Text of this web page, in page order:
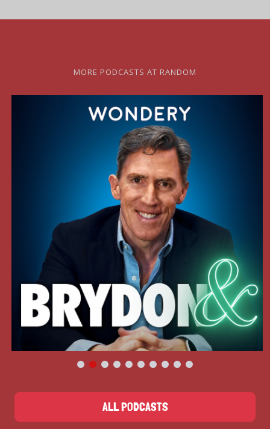
MORE PODCASTS AT RANDOM
ALL PODCASTS